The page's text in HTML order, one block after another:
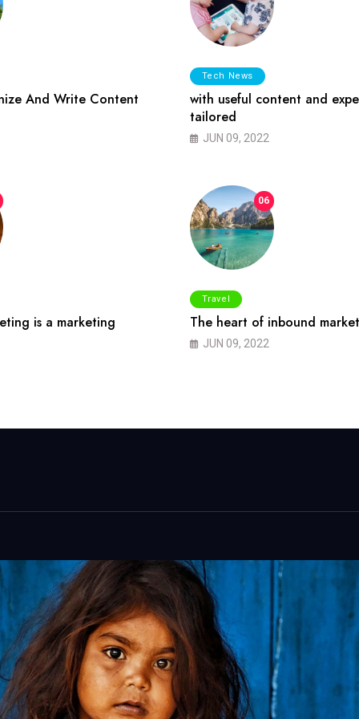
And Write Content
Tech News
with useful content and
tailored
JUN 09, 2022
is a marketing
06
Travel
The heart of inbound
JUN 09, 2022